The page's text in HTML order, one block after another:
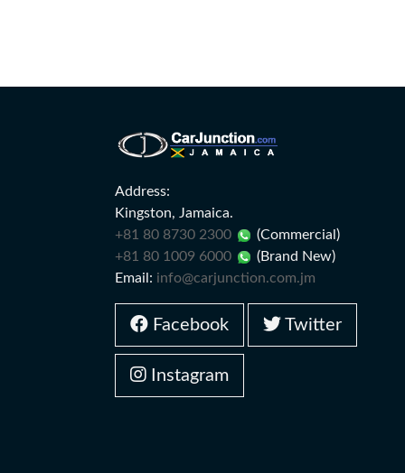
Address:
Kingston, Jamaica.
+81 80 8730 2300
(Commercial)
+81 80 1009 6000
(Brand New)
Email: info@carjunction.com.jm
Facebook Twitter
Instagram